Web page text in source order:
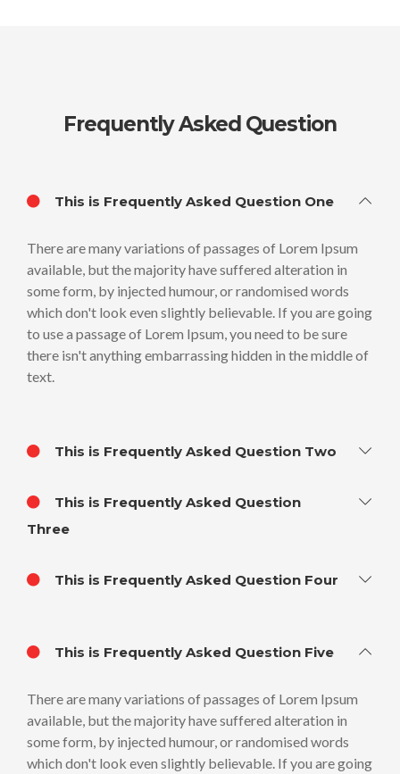
Frequently Asked Question
This is Frequently Asked Question One
There are many variations of passages of Lorem Ipsum
available, but the majority have suffered alteration in
some form, by injected humour, or randomised words
which don't look even slightly believable. If you are going
to use a passage of Lorem Ipsum, you need to be sure
there isn't anything embarrassing hidden in the middle of
text.
This is Frequently Asked Question Two
This is Frequently Asked Question
Three
This is Frequently Asked Question Four
This is Frequently Asked Question Five
There are many variations of passages of Lorem Ipsum
available, but the majority have suffered alteration in
some form, by injected humour, or randomised words
which don't look even slightly believable. If you are going